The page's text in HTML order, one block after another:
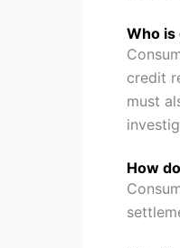
Who is
credit
must
How